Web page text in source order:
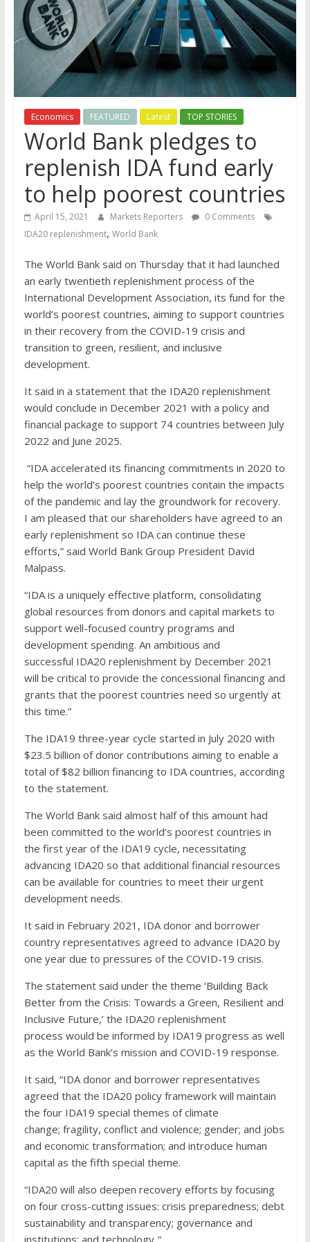
Economics FEATURED Latest TOP STORIES
World Bank pledges to
replenish IDA fund early
to help poorest countries
April 15, 2021 Markets Reporters
0 Comments
IDA20 replenishment, World Bank
The World Bank said on Thursday that it had launched
an early twentieth replenishment process of the
International Development Association, its fund for the
world’s poorest countries, aiming to support countries
in their recovery from the COVID-19 crisis and
transition to green, resilient, and inclusive
development.
It said in a statement that the IDA20 replenishment
would conclude in December 2021 with a policy and
financial package to support 74 countries between July
2022 and June 2025.
“IDA accelerated its financing commitments in 2020 to
help the world’s poorest countries contain the impacts
of the pandemic and lay the groundwork for recovery.
I am pleased that our shareholders have agreed to an
early replenishment so IDA can continue these
efforts,” said World Bank Group President David
Malpass.
“IDA is a uniquely effective platform, consolidating
global resources from donors and capital markets to
support well-focused country programs and
development spending. An ambitious and
successful IDA20 replenishment by December 2021
will be critical to provide the concessional financing and
grants that the poorest countries need so urgently at
this time.”
The IDA19 three-year cycle started in July 2020 with
$23.5 billion of donor contributions aiming to enable a
total of $82 billion financing to IDA countries, according
to the statement.
The World Bank said almost half of this amount had
been committed to the world’s poorest countries in
the first year of the IDA19 cycle, necessitating
advancing IDA20 so that additional financial resources
can be available for countries to meet their urgent
development needs.
It said in February 2021, IDA donor and borrower
country representatives agreed to advance IDA20 by
one year due to pressures of the COVID-19 crisis.
The statement said under the theme ‘Building Back
Better from the Crisis: Towards a Green, Resilient and
Inclusive Future,’ the IDA20 replenishment
process would be informed by IDA19 progress as well
as the World Bank’s mission and COVID-19 response.
It said, “IDA donor and borrower representatives
agreed that the IDA20 policy framework will maintain
the four IDA19 special themes of climate
change; fragility, conflict and violence; gender; and jobs
and economic transformation; and introduce human
capital as the fifth special theme.
“IDA20 will also deepen recovery efforts by focusing
on four cross-cutting issues: crisis preparedness; debt
sustainability and transparency; governance and